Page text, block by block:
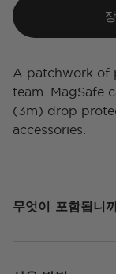
A patchwork of
team. MagSafe
(3m) drop
accessories.
무엇이 포함됩니